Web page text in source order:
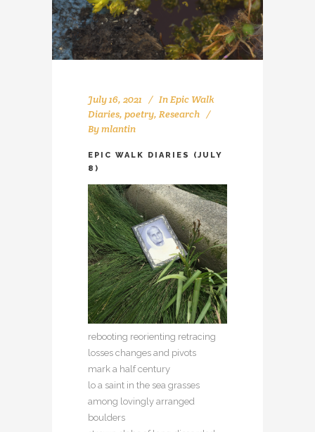
July 16, 2021 In Epic Walk
Diaries, poetry, Research
Bymlantin
EPIC WALK DIARIES (JULY
8)
rebooting reorienting retracing
losses changes and pivots
mark a half century
lo a saint in the sea grasses
among lovingly arranged
boulders